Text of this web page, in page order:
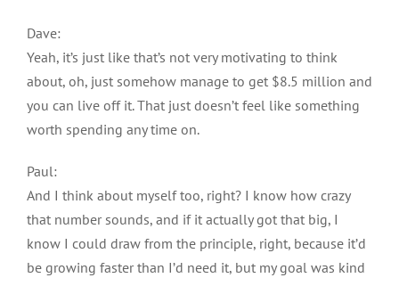
Dave:
Yeah, it’s just like that’s not very motivating to think
about, oh, just somehow manage to get $8.5 million and
you can live off it. That just doesn’t feel like something
worth spending any time on.
Paul:
And I think about myself too, right? I know how crazy
that number sounds, and if it actually got that big, I
know I could draw from the principle, right, because it’d
be growing faster than I’d need it, but my goal was kind